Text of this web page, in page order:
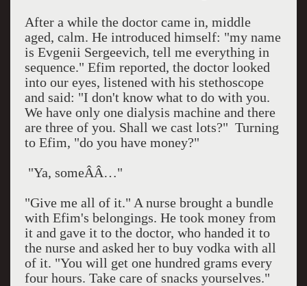
After a while the doctor came in, middle
aged, calm. He introduced himself: "my name
is Evgenii Sergeevich, tell me everything in
sequence." Efim reported, the doctor looked
into our eyes, listened with his stethoscope
and said: "I don't know what to do with you.
We have only one dialysis machine and there
are three of you. Shall we cast lots?" Turning
to Efim, "do you have money?"
"Ya, someÂÂ…"
"Give me all of it." A nurse brought a bundle
with Efim's belongings. He took money from
it and gave it to the doctor, who handed it to
the nurse and asked her to buy vodka with all
of it. "You will get one hundred grams every
four hours. Take care of snacks yourselves."